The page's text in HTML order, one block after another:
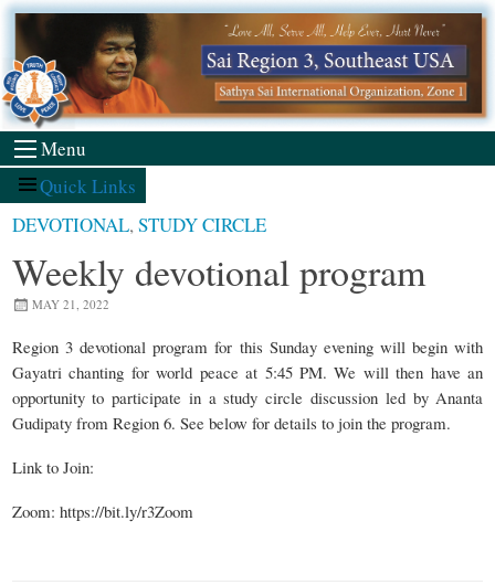
Skip
content
Menu
Quick Links
DEVOTIONAL,STUDY CIRCLE
Weekly devotional program
MAY 21, 2022
Region 3 devotional program for this Sunday evening will begin with
Gayatri chanting for world peace at 5:45 PM. We will then have an
opportunity to participate in a study circle discussion led by Ananta
Gudipaty from Region 6. See below for details to join the program.
Link to Join:
Zoom: https://bit.ly/r3Zoom